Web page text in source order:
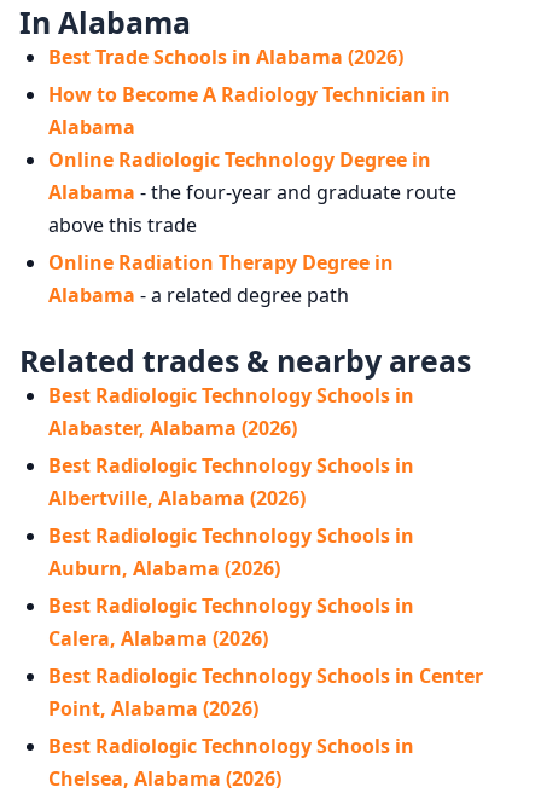
In Alabama
Best Trade Schools in Alabama (2026)
How to Become A Radiology Technician in
Alabama
Online Radiologic Technology Degree in
Alabama - the four-year and graduate route
above this trade
Online Radiation Therapy Degree in
Alabama - a related degree path
Related trades & nearby areas
Best Radiologic Technology Schools in
Alabaster, Alabama (2026)
Best Radiologic Technology Schools in
Albertville, Alabama (2026)
Best Radiologic Technology Schools in
Auburn, Alabama (2026)
Best Radiologic Technology Schools in
Calera, Alabama (2026)
Best Radiologic Technology Schools in Center
Point, Alabama (2026)
Best Radiologic Technology Schools in
Chelsea, Alabama (2026)